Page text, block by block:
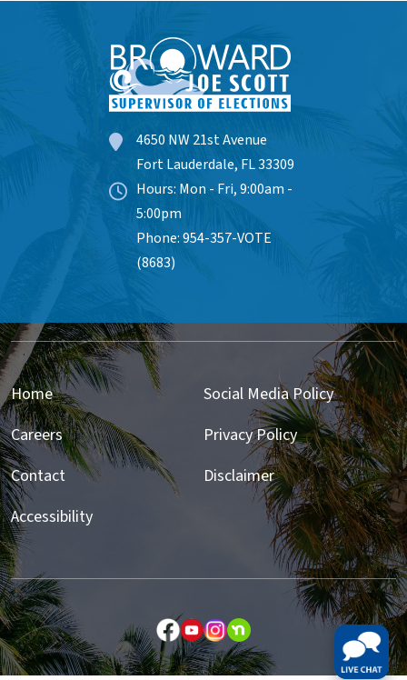
4650 NW 21st Avenue
Fort Lauderdale, FL 33309
Hours: Mon - Fri, 9:00am -
5:00pm
Phone: 954-357-VOTE
(8683)
Home
Careers
Contact
Accessibility
Social Media Policy
Privacy Policy
Disclaimer